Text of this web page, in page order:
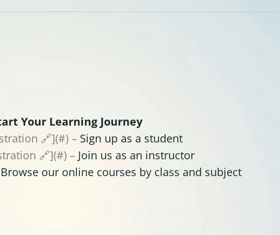
Your Learning Journey
🔗](#) – Sign up as a student
🔗](#) – Join us as an instructor
Browse our online courses by class and subject